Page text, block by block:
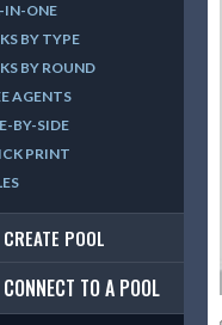
IN-ONE
BY TYPE
BY ROUND
AGENTS
BY-SIDE
PRINT
CREATE POOL
CONNECT TO A POOL